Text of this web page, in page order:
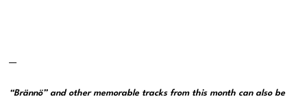
—
“Brännö” and other memorable tracks from this month can also be